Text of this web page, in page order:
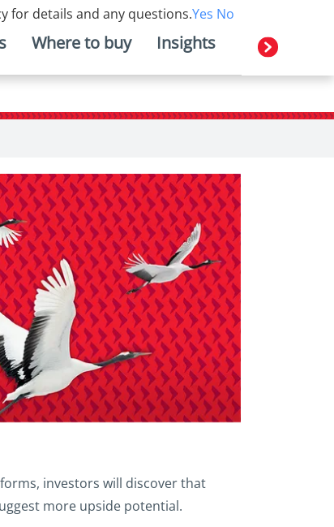
Where to buy Insights
investors will discover that
more upside potential.
for details and any questions.Yes No